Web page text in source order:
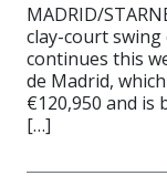
MADRID/
clay-court
continues this
de Madrid,
€120,950 and is
[…]